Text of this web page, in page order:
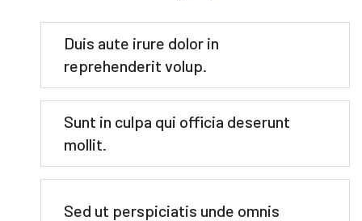
Duis aute irure dolor in
reprehenderit volup.
Sunt in culpa qui officia deserunt
mollit.
Sed ut perspiciatis unde omnis